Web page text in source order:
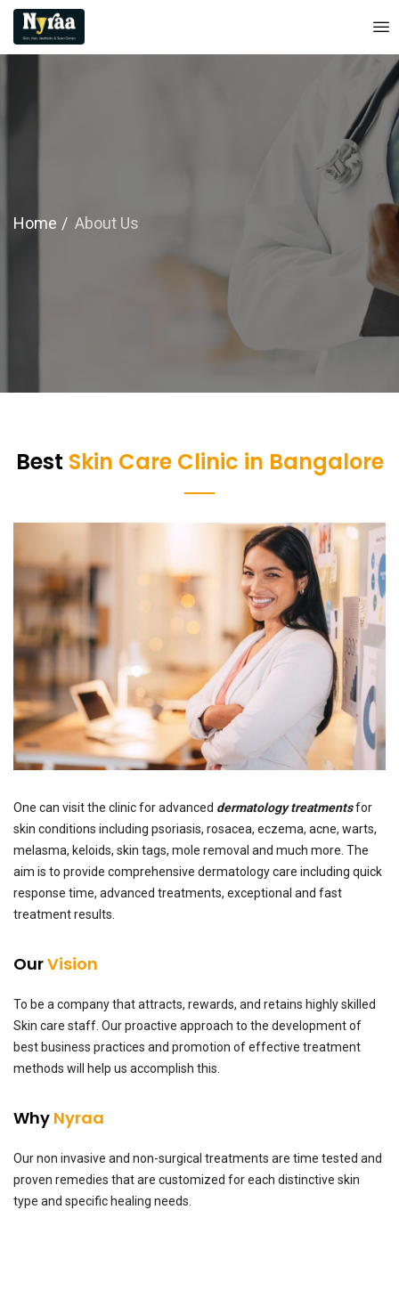
Home About Us
Best Skin Care Clinic in Bangalore
One can visit the clinic for advanced dermatology treatmentsfor
skin conditions including psoriasis, rosacea, eczema, acne, warts,
melasma, keloids, skin tags, mole removal and much more. The
aim is to provide comprehensive dermatology care including quick
response time, advanced treatments, exceptional and fast
treatment results.
OurVision
To be a company that attracts, rewards, and retains highly skilled
Skin care staff. Our proactive approach to the development of
best business practices and promotion of effective treatment
methods will help us accomplish this.
Why Nyraa
Our non invasive and non-surgical treatments are time tested and
proven remedies that are customized for each distinctive skin
type and specific healing needs.